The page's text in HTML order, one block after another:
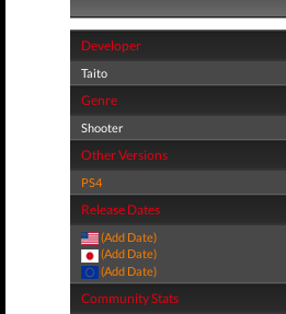
Developer
Taito
Genre
Shooter
Other Versions
PS4
Release Dates
(Add Date)
(Add Date)
(Add Date)
Community Stats